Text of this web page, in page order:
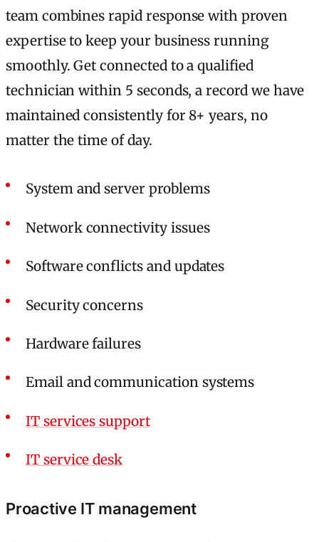
team combines rapid response with proven
expertise to keep your business running
smoothly. Get connected to a qualified
technician within 5 seconds, a record we have
maintained consistently for 8+ years, no
matter the time of day.
System and server problems
Network connectivity issues
Software conflicts and updates
Security concerns
Hardware failures
Email and communication systems
IT services support
IT service desk
Proactive IT management